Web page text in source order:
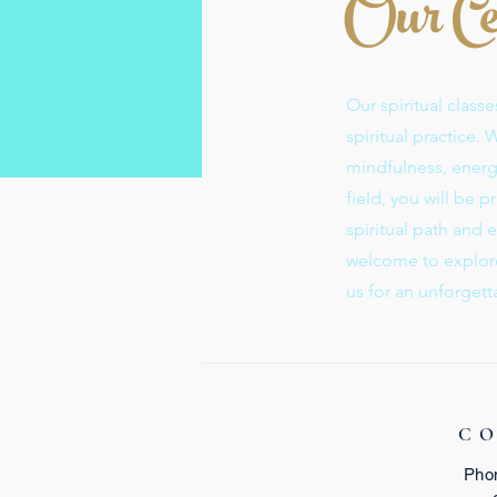
Our spiritual
spiritual practice.
mindfulness,
field, you will be
spiritual path and
welcome to
us for an